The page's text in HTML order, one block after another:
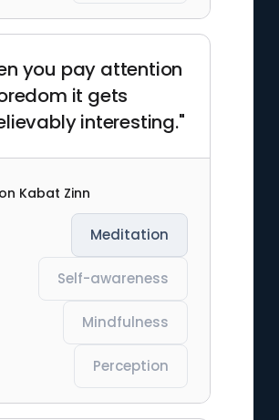
you pay attention
it gets
interesting."
Kabat Zinn
Meditation
Self-awareness
Mindfulness
Perception